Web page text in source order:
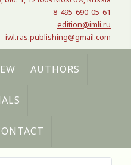
8-495-690-05-61
edition@imli.ru
iwl.ras.publishing@gmail.com
AUTHORS